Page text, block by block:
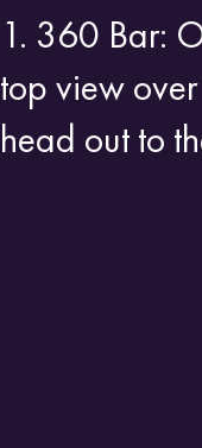
1. 360 Bar:
top view
head out to